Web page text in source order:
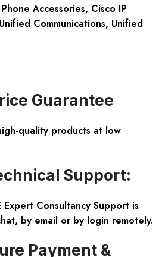
Accessories, Cisco IP
Communications, Unified
Guarantee
quality products at low
Support:
Expert Consultancy Support is
by email or by login remotely.
Payment &